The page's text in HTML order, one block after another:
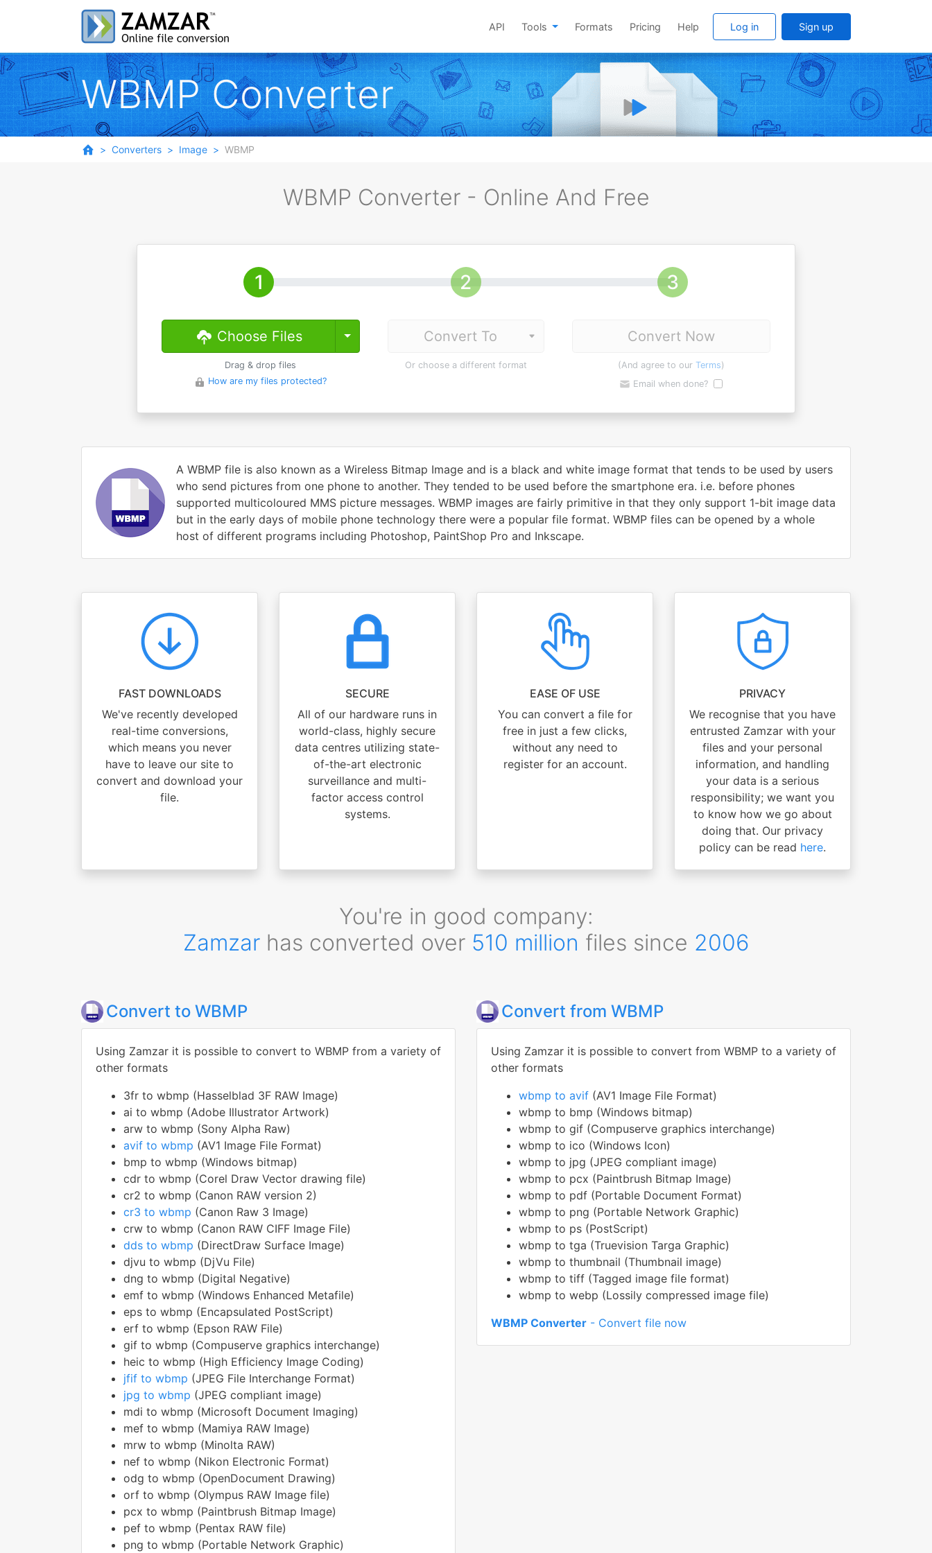
API Tools Formats Pricing Help Log in Sign up
WBMP Converter
Converters Image WBMP
WBMP Converter - Online And Free
Choose Files Toggle Dropdown
Drag & drop files
How are my files protected?
Or choose a different format
Convert Now
(And agree to our Terms)
Email when done?
A WBMP file is also known as a Wireless Bitmap Image and is a black and white image format that tends to be used by users
who send pictures from one phone to another. They tended to be used before the smartphone era. i.e. before phones
supported multicoloured MMS picture messages. WBMP images are fairly primitive in that they only support 1-bit image data
but in the early days of mobile phone technology there were a popular file format. WBMP files can be opened by a whole
host of different programs including Photoshop, PaintShop Pro and Inkscape.
FAST DOWNLOADS
We've recently developed
real-time conversions,
which means you never
have to leave our site to
convert and download your
file.
SECURE
All of our hardware runs in
world-class, highly secure
data centres utilizing state-
of-the-art electronic
surveillance and multi-
factor access control
systems.
EASE OF USE
You can convert a file for
free in just a few clicks,
without any need to
register for an account.
PRIVACY
We recognise that you have
entrusted Zamzar with your
files and your personal
information, and handling
your data is a serious
responsibility; we want you
to know how we go about
doing that. Our privacy
policy can be read here.
You're in good company:
Zamzarhas converted over 510 million files since 2006
Convert to WBMP
Using Zamzar it is possible to convert to WBMP from a variety of
other formats
3fr to wbmp (Hasselblad 3F RAW Image)
ai to wbmp (Adobe Illustrator Artwork)
arw to wbmp (Sony Alpha Raw)
avif to wbmp (AV1 Image File Format)
bmp to wbmp (Windows bitmap)
cdr to wbmp (Corel Draw Vector drawing file)
cr2 to wbmp (Canon RAW version 2)
cr3 to wbmp (Canon Raw 3 Image)
crw to wbmp (Canon RAW CIFF Image File)
dds to wbmp (DirectDraw Surface Image)
djvu to wbmp (DjVu File)
dng to wbmp (Digital Negative)
emf to wbmp (Windows Enhanced Metafile)
eps to wbmp (Encapsulated PostScript)
erf to wbmp (Epson RAW File)
gif to wbmp (Compuserve graphics interchange)
heic to wbmp (High Efficiency Image Coding)
jfif to wbmp (JPEG File Interchange Format)
jpg to wbmp (JPEG compliant image)
mdi to wbmp (Microsoft Document Imaging)
mef to wbmp (Mamiya RAW Image)
mrw to wbmp (Minolta RAW)
nef to wbmp (Nikon Electronic Format)
odg to wbmp (OpenDocument Drawing)
orf to wbmp (Olympus RAW Image file)
pcx to wbmp (Paintbrush Bitmap Image)
pef to wbmp (Pentax RAW file)
png to wbmp (Portable Network Graphic)
Convert from WBMP
Using Zamzar it is possible to convert from WBMP to a variety of
other formats
wbmp to avif (AV1 Image File Format)
wbmp to bmp (Windows bitmap)
wbmp to gif (Compuserve graphics interchange)
wbmp to ico (Windows Icon)
wbmp to jpg (JPEG compliant image)
wbmp to pcx (Paintbrush Bitmap Image)
wbmp to pdf (Portable Document Format)
wbmp to png (Portable Network Graphic)
wbmp to ps (PostScript)
wbmp to tga (Truevision Targa Graphic)
wbmp to thumbnail (Thumbnail image)
wbmp to tiff (Tagged image file format)
wbmp to webp (Lossily compressed image file)
WBMP Converter - Convert file now